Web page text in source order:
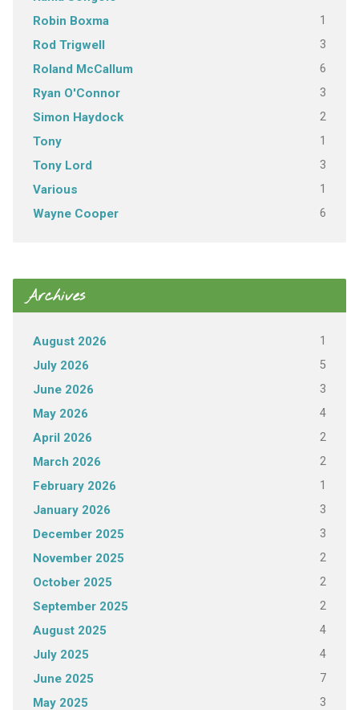
Robin Boxma 1
Rod Trigwell 3
Roland McCallum 6
Ryan O'Connor 3
Simon Haydock 2
Tony 1
Tony Lord 3
Various 1
Wayne Cooper 6
Archives
August 2026 1
July 2026 5
June 2026 3
May 2026 4
April 2026 2
March 2026 2
February 2026 1
January 2026 3
December 2025 3
November 2025 2
October 2025 2
September 2025 2
August 2025 4
July 2025 4
June 2025 7
May 2025 3